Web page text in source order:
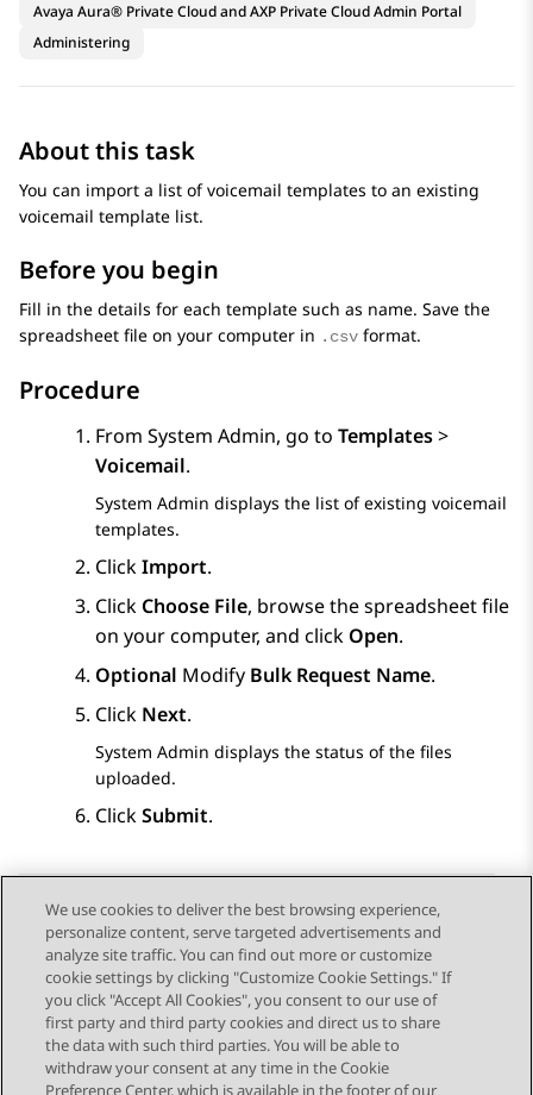
Avaya Aura® Private Cloud and AXP Private Cloud Admin Portal
Administering
About this task
You can import a list of voicemail templates to an existing
voicemail template list.
Before you begin
Fill in the details for each template such as name. Save the
spreadsheet file on your computer in .csv format.
Procedure
From System Admin, go to Templates>
Voicemail.
System Admin displays the list of existing voicemail
templates.
ClickImport.
Click Choose File, browse the spreadsheet file
on your computer, and click Open.
Optional Modify Bulk Request Name.
Click Next.
System Admin displays the status of the files
uploaded.
ClickSubmit.
Send Feedback
Topic navigation
Previous Topic Next Topic
We use cookies to deliver the best browsing experience,
personalize content, serve targeted advertisements and
analyze site traffic. You can find out more or customize
cookie settings by clicking "Customize Cookie Settings." If
you click "Accept All Cookies", you consent to our use of
first party and third party cookies and direct us to share
the data with such third parties. You will be able to
withdraw your consent at any time in the Cookie
Preference Center, which is available in the footer of our